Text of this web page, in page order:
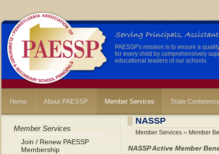
PAESSP's mission is to ensure a
for every child by comprehensively
educational leaders of our schools.
Home About PAESSP Member Services State
Member Services
Join / Renew PAESSP
Membership
NASSP
Member Services ›› Member
NASSP Active Member